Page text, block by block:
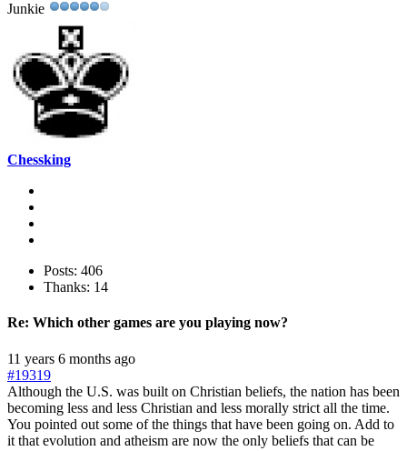
Junkie
Chessking
Posts: 406
Thanks: 14
Re: Which other games are you playing now?
11 years 6 months ago
#19319
Although the U.S. was built on Christian beliefs, the nation has been
becoming less and less Christian and less morally strict all the time.
You pointed out some of the things that have been going on. Add to
it that evolution and atheism are now the only beliefs that can be